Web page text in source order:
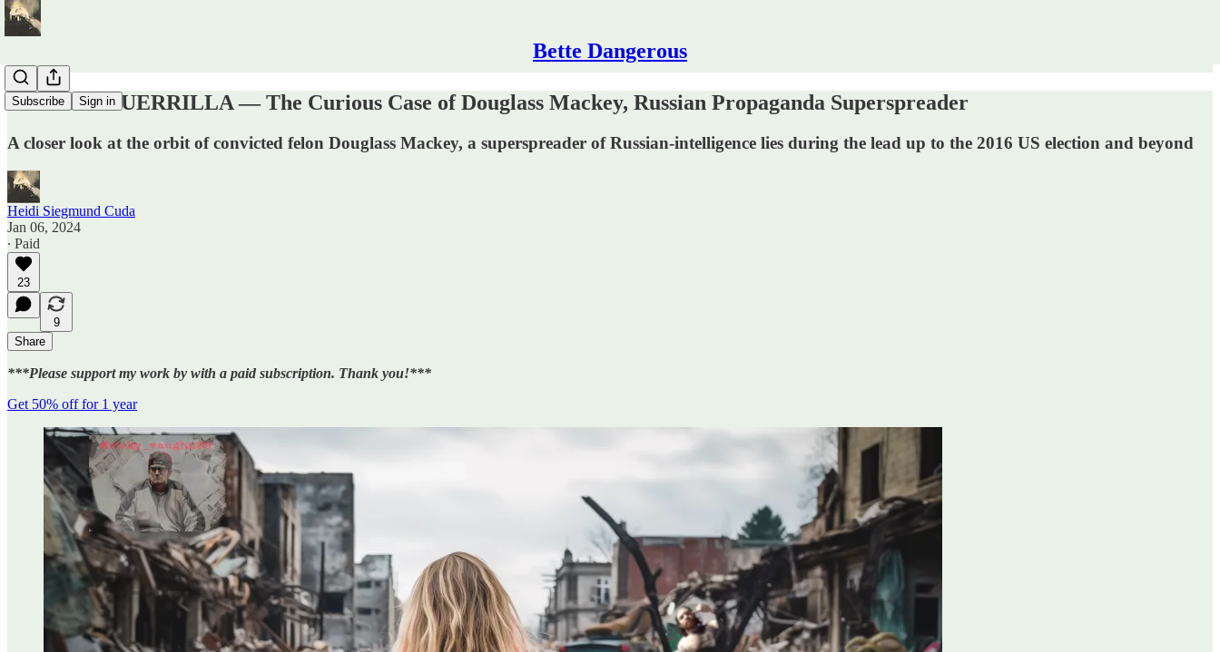
Bette Dangerous
Subscribe Sign in
DIGITAL GUERRILLA — The Curious Case of Douglass Mackey, Russian Propaganda Superspreader
A closer look at the orbit of convicted felon Douglass Mackey, a superspreader of Russian-intelligence lies during the lead up to the 2016 US election and beyond
Heidi Siegmund Cuda
Jan 06, 2024
∙ Paid
23
9
Share
***Please support my work by with a paid subscription. Thank you!***
Get 50% off for 1 year